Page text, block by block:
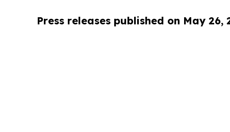
Press releases published on May 26,